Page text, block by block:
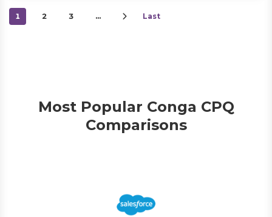
1 2 3 … Last
Most Popular Conga CPQ
Comparisons